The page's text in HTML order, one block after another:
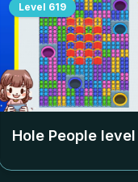
Level 619
Hole People level